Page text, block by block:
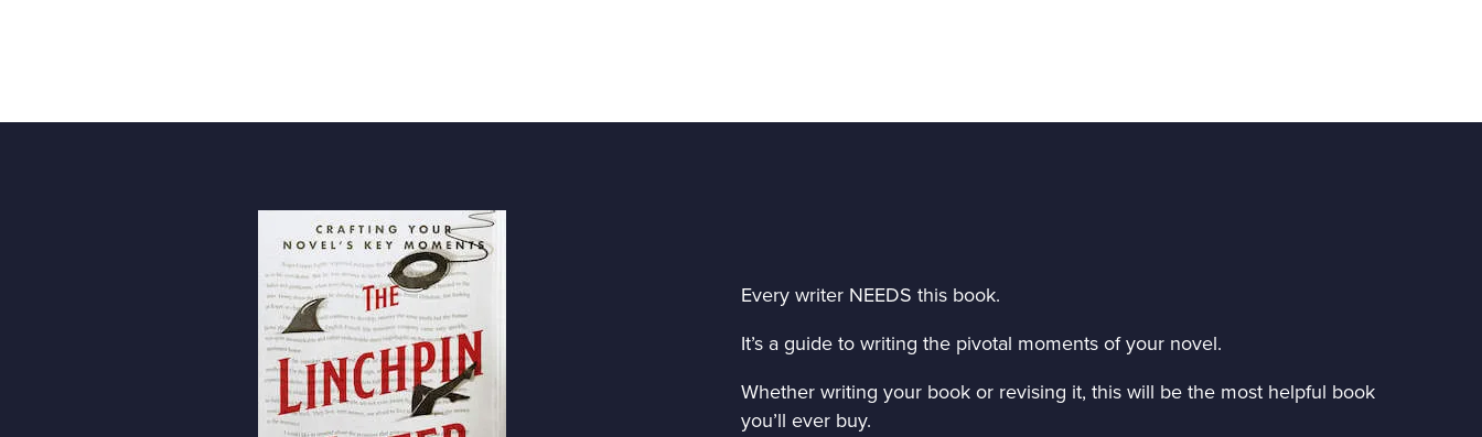
Every writer NEEDS this book.
It’s a guide to writing the pivotal moments of your novel.
Whether writing your book or revising it, this will be the most helpful book
you’ll ever buy.